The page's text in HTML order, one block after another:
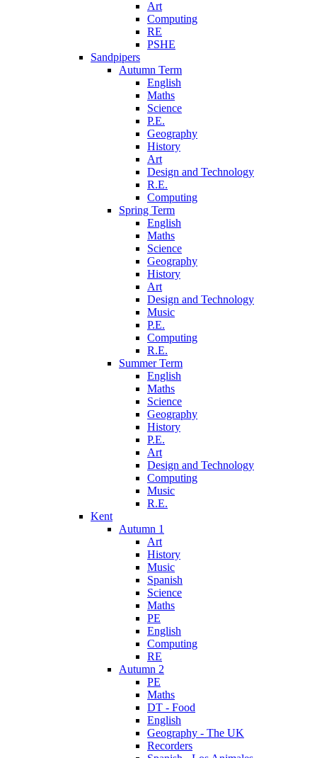
Art
Computing
RE
PSHE
Sandpipers
Autumn Term
English
Maths
Science
P.E.
Geography
History
Art
Design and Technology
R.E.
Computing
Spring Term
English
Maths
Science
Geography
History
Art
Design and Technology
Music
P.E.
Computing
R.E.
Summer Term
English
Maths
Science
Geography
History
P.E.
Art
Design and Technology
Computing
Music
R.E.
Kent
Autumn 1
Art
History
Music
Spanish
Science
Maths
PE
English
Computing
RE
Autumn 2
PE
Maths
DT - Food
English
Geography - The UK
Recorders